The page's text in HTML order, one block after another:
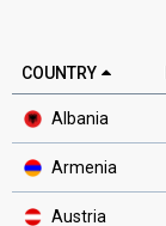
COUNTRY
Albania
Armenia
Austria